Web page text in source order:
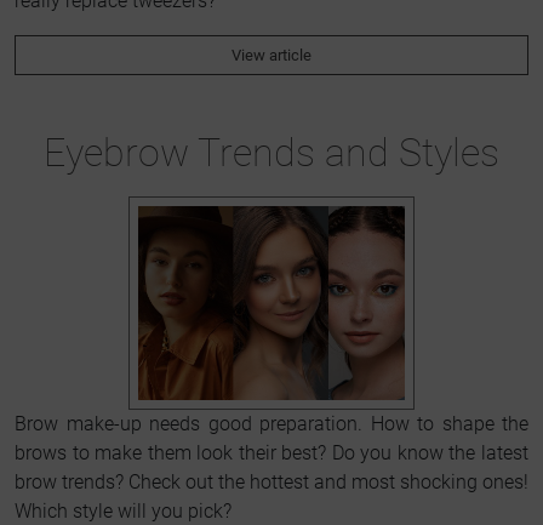
View article
Eyebrow Trends and Styles
Brow make-up needs good preparation. How to shape the
brows to make them look their best? Do you know the latest
brow trends? Check out the hottest and most shocking ones!
Which style will you pick?